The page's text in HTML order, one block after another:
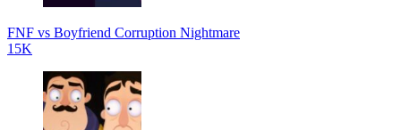
FNF vs Boyfriend Corruption Nightmare
15K